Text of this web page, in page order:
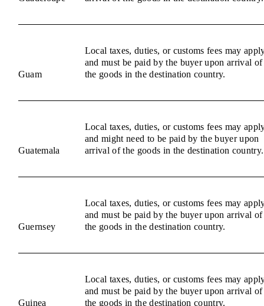
Guam
Local taxes, duties, or customs fees may
and must be paid by the buyer upon arrival of
the goods in the destination country.
Guatemala
Local taxes, duties, or customs fees may
and might need to be paid by the buyer upon
arrival of the goods in the destination country.
Guernsey
Local taxes, duties, or customs fees may
and must be paid by the buyer upon arrival of
the goods in the destination country.
Guinea
Local taxes, duties, or customs fees may
and must be paid by the buyer upon arrival of
the goods in the destination country.